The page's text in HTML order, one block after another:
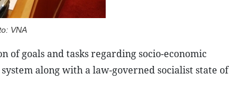
VNA
goals and tasks regarding socio-economic
along with a law-governed socialist state of